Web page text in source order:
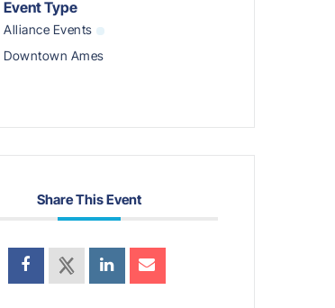
Event Type
Alliance Events
Downtown Ames
Share This Event